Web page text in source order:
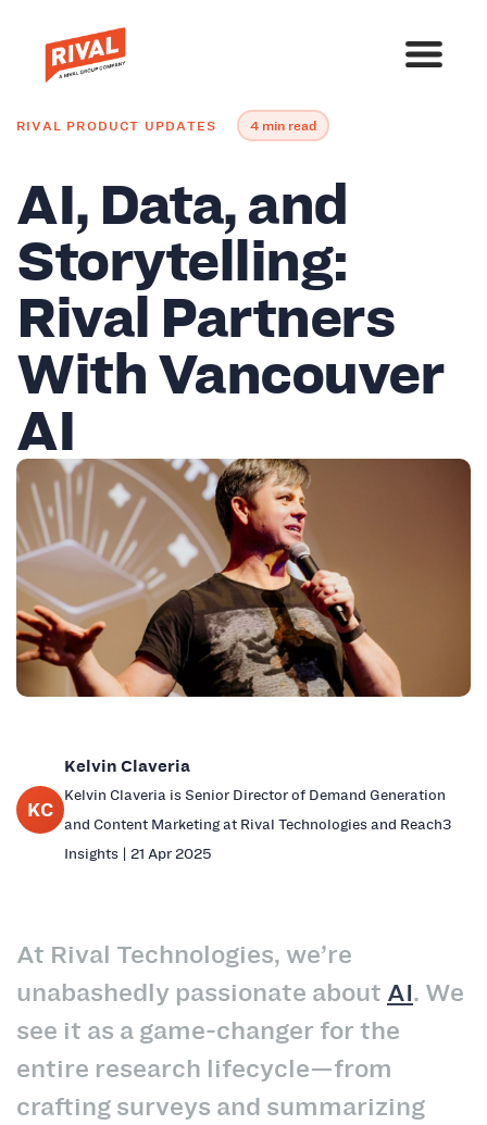
RIVAL PRODUCT UPDATES 4 min read
AI, Data, and
Storytelling:
Rival Partners
With Vancouver
AI
KC
Kelvin Claveria
Kelvin Claveria is Senior Director of Demand Generation
and Content Marketing at Rival Technologies and Reach3
Insights | 21 Apr 2025
At Rival Technologies, we’re
unabashedly passionate about AI. We
see it as a game‑changer for the
entire research lifecycle—from
crafting surveys and summarizing